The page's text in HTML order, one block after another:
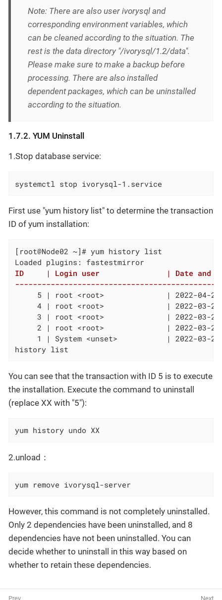
Note: There are also user ivorysql and
corresponding environment variables, which
can be cleaned according to the situation. The
rest is the data directory "/ivorysql/1.2/data".
Please make sure to make a backup before
processing. There are also installed
dependent packages, which can be uninstalled
according to the situation.
1.7.2. YUM Uninstall
1.Stop database service:
systemctl stop ivorysql-1.service
First use "yum history list" to determine the transaction
ID of yum installation:
[root@Node02 ~]# yum history list
ID     | Login user               | Date and
5 | root <root>              | 2022-04-
4 | root <root>              | 2022-03-
3 | root <root>              | 2022-03-
2 | root <root>              | 2022-03-
1 | System <unset>           | 2022-03-
history list
You can see that the transaction with ID 5 is to execute
the installation. Execute the command to uninstall
(replace XX with "5"):
yum history undo XX
2.unload：
yum remove ivorysql-server
However, this command is not completely uninstalled.
Only 2 dependencies have been uninstalled, and 8
dependencies have not been uninstalled. You can
decide whether to uninstall in this way based on
whether to retain these dependencies.